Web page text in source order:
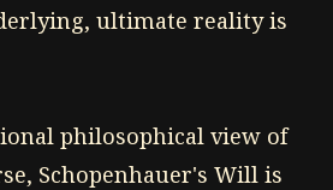
ultimate reality is
philosophical view of
Schopenhauer's Will is